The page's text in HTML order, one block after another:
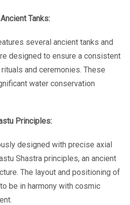
Tanks:
several ancient tanks and
designed to ensure a consistent
and ceremonies. These
water conservation
Principles:
designed with precise axial
Shastra principles, an ancient
The layout and positioning of
be in harmony with cosmic